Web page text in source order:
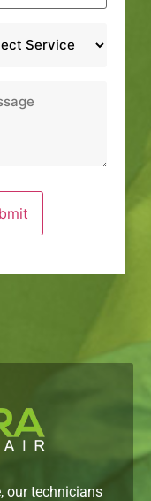
our technicians